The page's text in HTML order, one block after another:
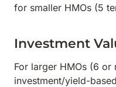
for smaller HMOs (5
Investment
For larger HMOs (6 or
investment/yield-